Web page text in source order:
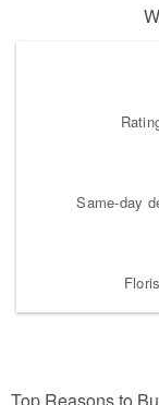
Same-day